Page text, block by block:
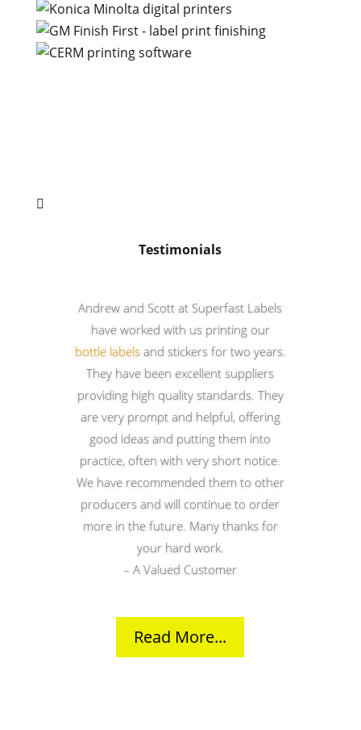

Testimonials
Andrew and Scott at Superfast Labels
have worked with us printing our
bottle labelsand stickers for two years.
They have been excellent suppliers
providing high quality standards. They
are very prompt and helpful, offering
good ideas and putting them into
practice, often with very short notice.
We have recommended them to other
producers and will continue to order
more in the future. Many thanks for
your hard work.
– A Valued Customer
Read More...